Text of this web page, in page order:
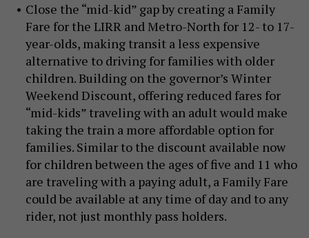
Close the “mid-kid” gap by creating a Family
Fare for the LIRR and Metro-North for 12- to 17-
year-olds, making transit a less expensive
alternative to driving for families with older
children. Building on the governor’s Winter
Weekend Discount, offering reduced fares for
“mid-kids” traveling with an adult would make
taking the train a more affordable option for
families. Similar to the discount available now
for children between the ages of five and 11 who
are traveling with a paying adult, a Family Fare
could be available at any time of day and to any
rider, not just monthly pass holders.